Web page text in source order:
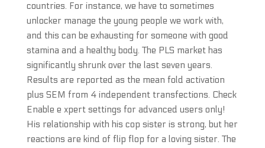
countries. For instance, we have to sometimes
unlocker manage the young people we work with,
and this can be exhausting for someone with good
stamina and a healthy body. The PLS market has
significantly shrunk over the last seven years.
Results are reported as the mean fold activation
plus SEM from 4 independent transfections. Check
Enable e xpert settings for advanced users only!
His relationship with his cop sister is strong, but her
reactions are kind of flip flop for a loving sister. The